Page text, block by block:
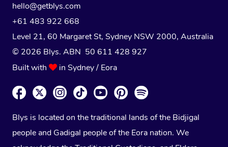
hello@getblys.com
+61 483 922 668
Level 21, 60 Margaret St, Sydney NSW 2000, Australia
© 2026 Blys. ABN 50 611 428 927
Built with
in Sydney / Eora
Blys is located on the traditional lands of the Bidjigal
people and Gadigal people of the Eora nation. We